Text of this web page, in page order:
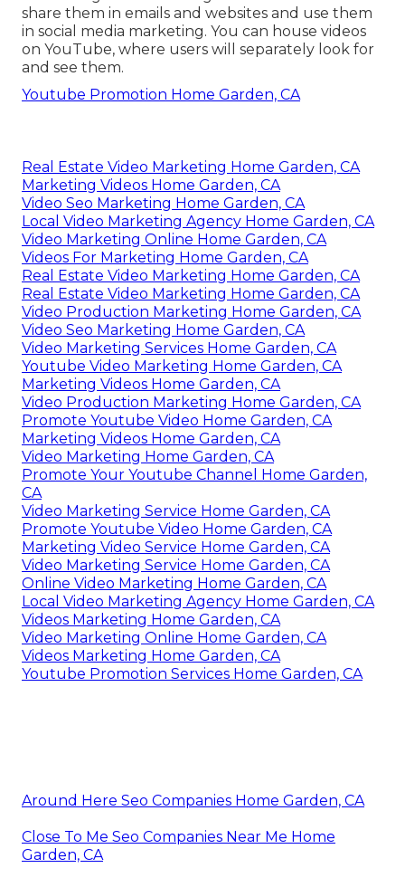
share them in emails and websites and use them
in social media marketing. You can house videos
on YouTube, where users will separately look for
and see them.
Youtube Promotion Home Garden, CA
Real Estate Video Marketing Home Garden, CA
Marketing Videos Home Garden, CA
Video Seo Marketing Home Garden, CA
Local Video Marketing Agency Home Garden, CA
Video Marketing Online Home Garden, CA
Videos For Marketing Home Garden, CA
Real Estate Video Marketing Home Garden, CA
Real Estate Video Marketing Home Garden, CA
Video Production Marketing Home Garden, CA
Video Seo Marketing Home Garden, CA
Video Marketing Services Home Garden, CA
Youtube Video Marketing Home Garden, CA
Marketing Videos Home Garden, CA
Video Production Marketing Home Garden, CA
Promote Youtube Video Home Garden, CA
Marketing Videos Home Garden, CA
Video Marketing Home Garden, CA
Promote Your Youtube Channel Home Garden,
CA
Video Marketing Service Home Garden, CA
Promote Youtube Video Home Garden, CA
Marketing Video Service Home Garden, CA
Video Marketing Service Home Garden, CA
Online Video Marketing Home Garden, CA
Local Video Marketing Agency Home Garden, CA
Videos Marketing Home Garden, CA
Video Marketing Online Home Garden, CA
Videos Marketing Home Garden, CA
Youtube Promotion Services Home Garden, CA
Around Here Seo Companies Home Garden, CA
Close To Me Seo Companies Near Me Home
Garden, CA